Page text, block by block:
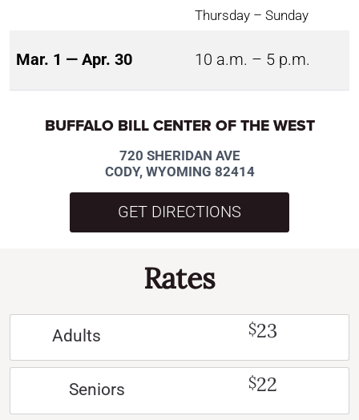
Thursday – Sunday
Mar. 1 — Apr. 30 10 a.m. – 5 p.m.
BUFFALO BILL CENTER OF THE WEST
720 SHERIDAN AVE
CODY, WYOMING 82414
GET DIRECTIONS
Rates
Adults $23
Seniors $22